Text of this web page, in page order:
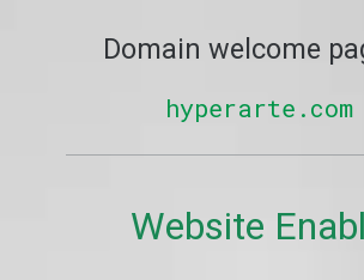
Domain welcome
hyperarte.com
Website